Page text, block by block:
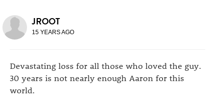
JROOT
15 YEARS AGO
Devastating loss for all those who loved the guy.
30 years is not nearly enough Aaron for this
world.